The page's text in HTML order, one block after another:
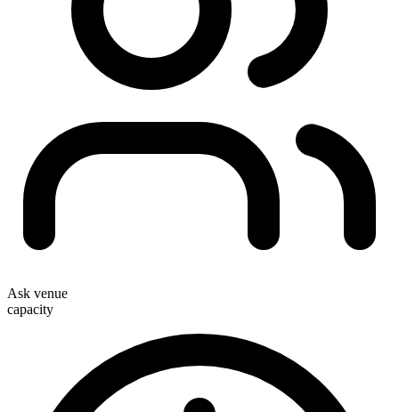
Ask venue
capacity